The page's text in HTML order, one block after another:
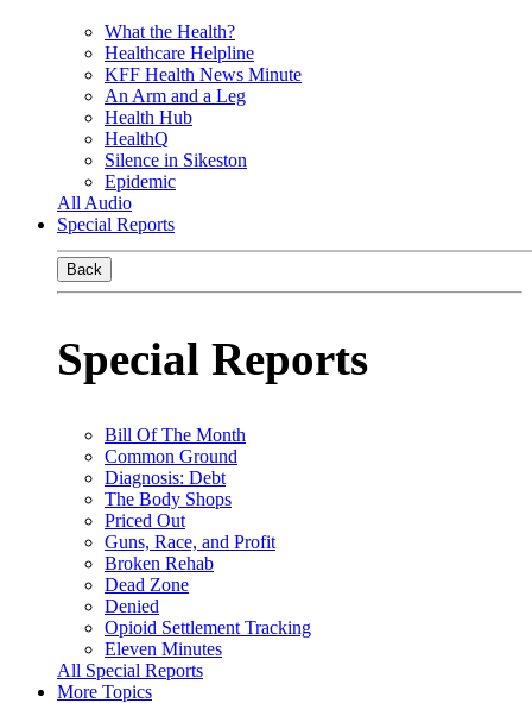
What the Health?
Healthcare Helpline
KFF Health News Minute
An Arm and a Leg
Health Hub
HealthQ
Silence in Sikeston
Epidemic
All Audio
Special Reports
Back
Special Reports
Bill Of The Month
Common Ground
Diagnosis: Debt
The Body Shops
Priced Out
Guns, Race, and Profit
Broken Rehab
Dead Zone
Denied
Opioid Settlement Tracking
Eleven Minutes
All Special Reports
More Topics